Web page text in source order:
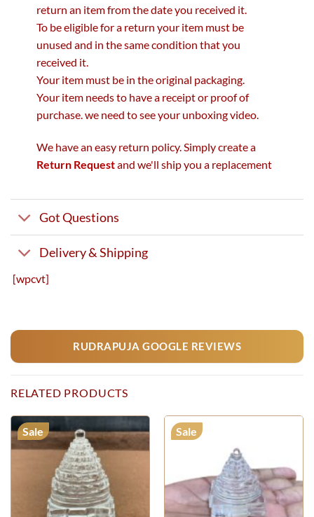
return an item from the date you received it.
To be eligible for a return your item must be
unused and in the same condition that you
received it.
Your item must be in the original packaging.
Your item needs to have a receipt or proof of
purchase. we need to see your unboxing video.
We have an easy return policy. Simply create a
Return Requestand we'll ship you a replacement
Got Questions
Delivery & Shipping
[wpcvt]
RUDRAPUJA GOOGLE REVIEWS
RELATED PRODUCTS
Sale Sale